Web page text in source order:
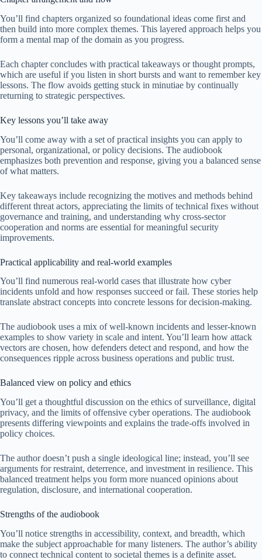
You’ll find chapters organized so foundational ideas come first and
then build into more complex themes. This layered approach helps you
form a mental map of the domain as you progress.
Each chapter concludes with practical takeaways or thought prompts,
which are useful if you listen in short bursts and want to remember key
lessons. The flow avoids getting stuck in minutiae by continually
returning to strategic perspectives.
Key lessons you’ll take away
You’ll come away with a set of practical insights you can apply to
personal, organizational, or policy decisions. The audiobook
emphasizes both prevention and response, giving you a balanced sense
of what matters.
Key takeaways include recognizing the motives and methods behind
different threat actors, appreciating the limits of technical fixes without
governance and training, and understanding why cross-sector
cooperation and norms are essential for meaningful security
improvements.
Practical applicability and real-world examples
You’ll find numerous real-world cases that illustrate how cyber
incidents unfold and how responses succeed or fail. These stories help
translate abstract concepts into concrete lessons for decision-making.
The audiobook uses a mix of well-known incidents and lesser-known
examples to show variety in scale and intent. You’ll learn how attack
vectors are chosen, how defenders detect and respond, and how the
consequences ripple across business operations and public trust.
Balanced view on policy and ethics
You’ll get a thoughtful discussion on the ethics of surveillance, digital
privacy, and the limits of offensive cyber operations. The audiobook
presents differing viewpoints and explains the trade-offs involved in
policy choices.
The author doesn’t push a single ideological line; instead, you’ll see
arguments for restraint, deterrence, and investment in resilience. This
balanced treatment helps you form more nuanced opinions about
regulation, disclosure, and international cooperation.
Strengths of the audiobook
You’ll notice strengths in accessibility, context, and breadth, which
make the subject approachable for many listeners. The author’s ability
to connect technical content to societal themes is a definite asset.